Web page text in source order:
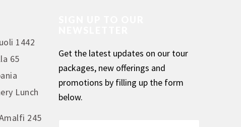
1442
65
Lunch
245
Get the latest updates on our tour
packages, new offerings and
promotions by filling up the form
below.